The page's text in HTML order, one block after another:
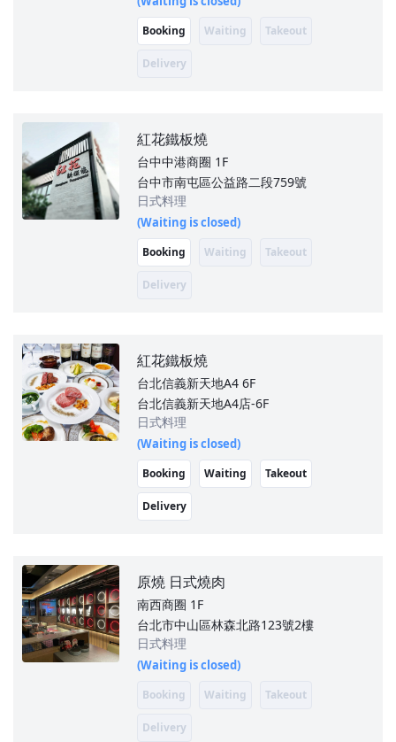
Booking Waiting Takeout
Delivery
紅花鐵板燒
台中中港商圈 1F
台中市南屯區公益路二段759號
日式料理
(Waiting is closed)
Booking Waiting Takeout
Delivery
紅花鐵板燒
台北信義新天地A4 6F
台北信義新天地A4店-6F
日式料理
(Waiting is closed)
Booking Waiting Takeout
Delivery
原燒 日式燒肉
南西商圈 1F
台北市中山區林森北路123號2樓
日式料理
(Waiting is closed)
Booking Waiting Takeout
Delivery